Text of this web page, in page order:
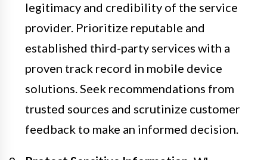
legitimacy and credibility of the service
provider. Prioritize reputable and
established third-party services with a
proven track record in mobile device
solutions. Seek recommendations from
trusted sources and scrutinize customer
feedback to make an informed decision.